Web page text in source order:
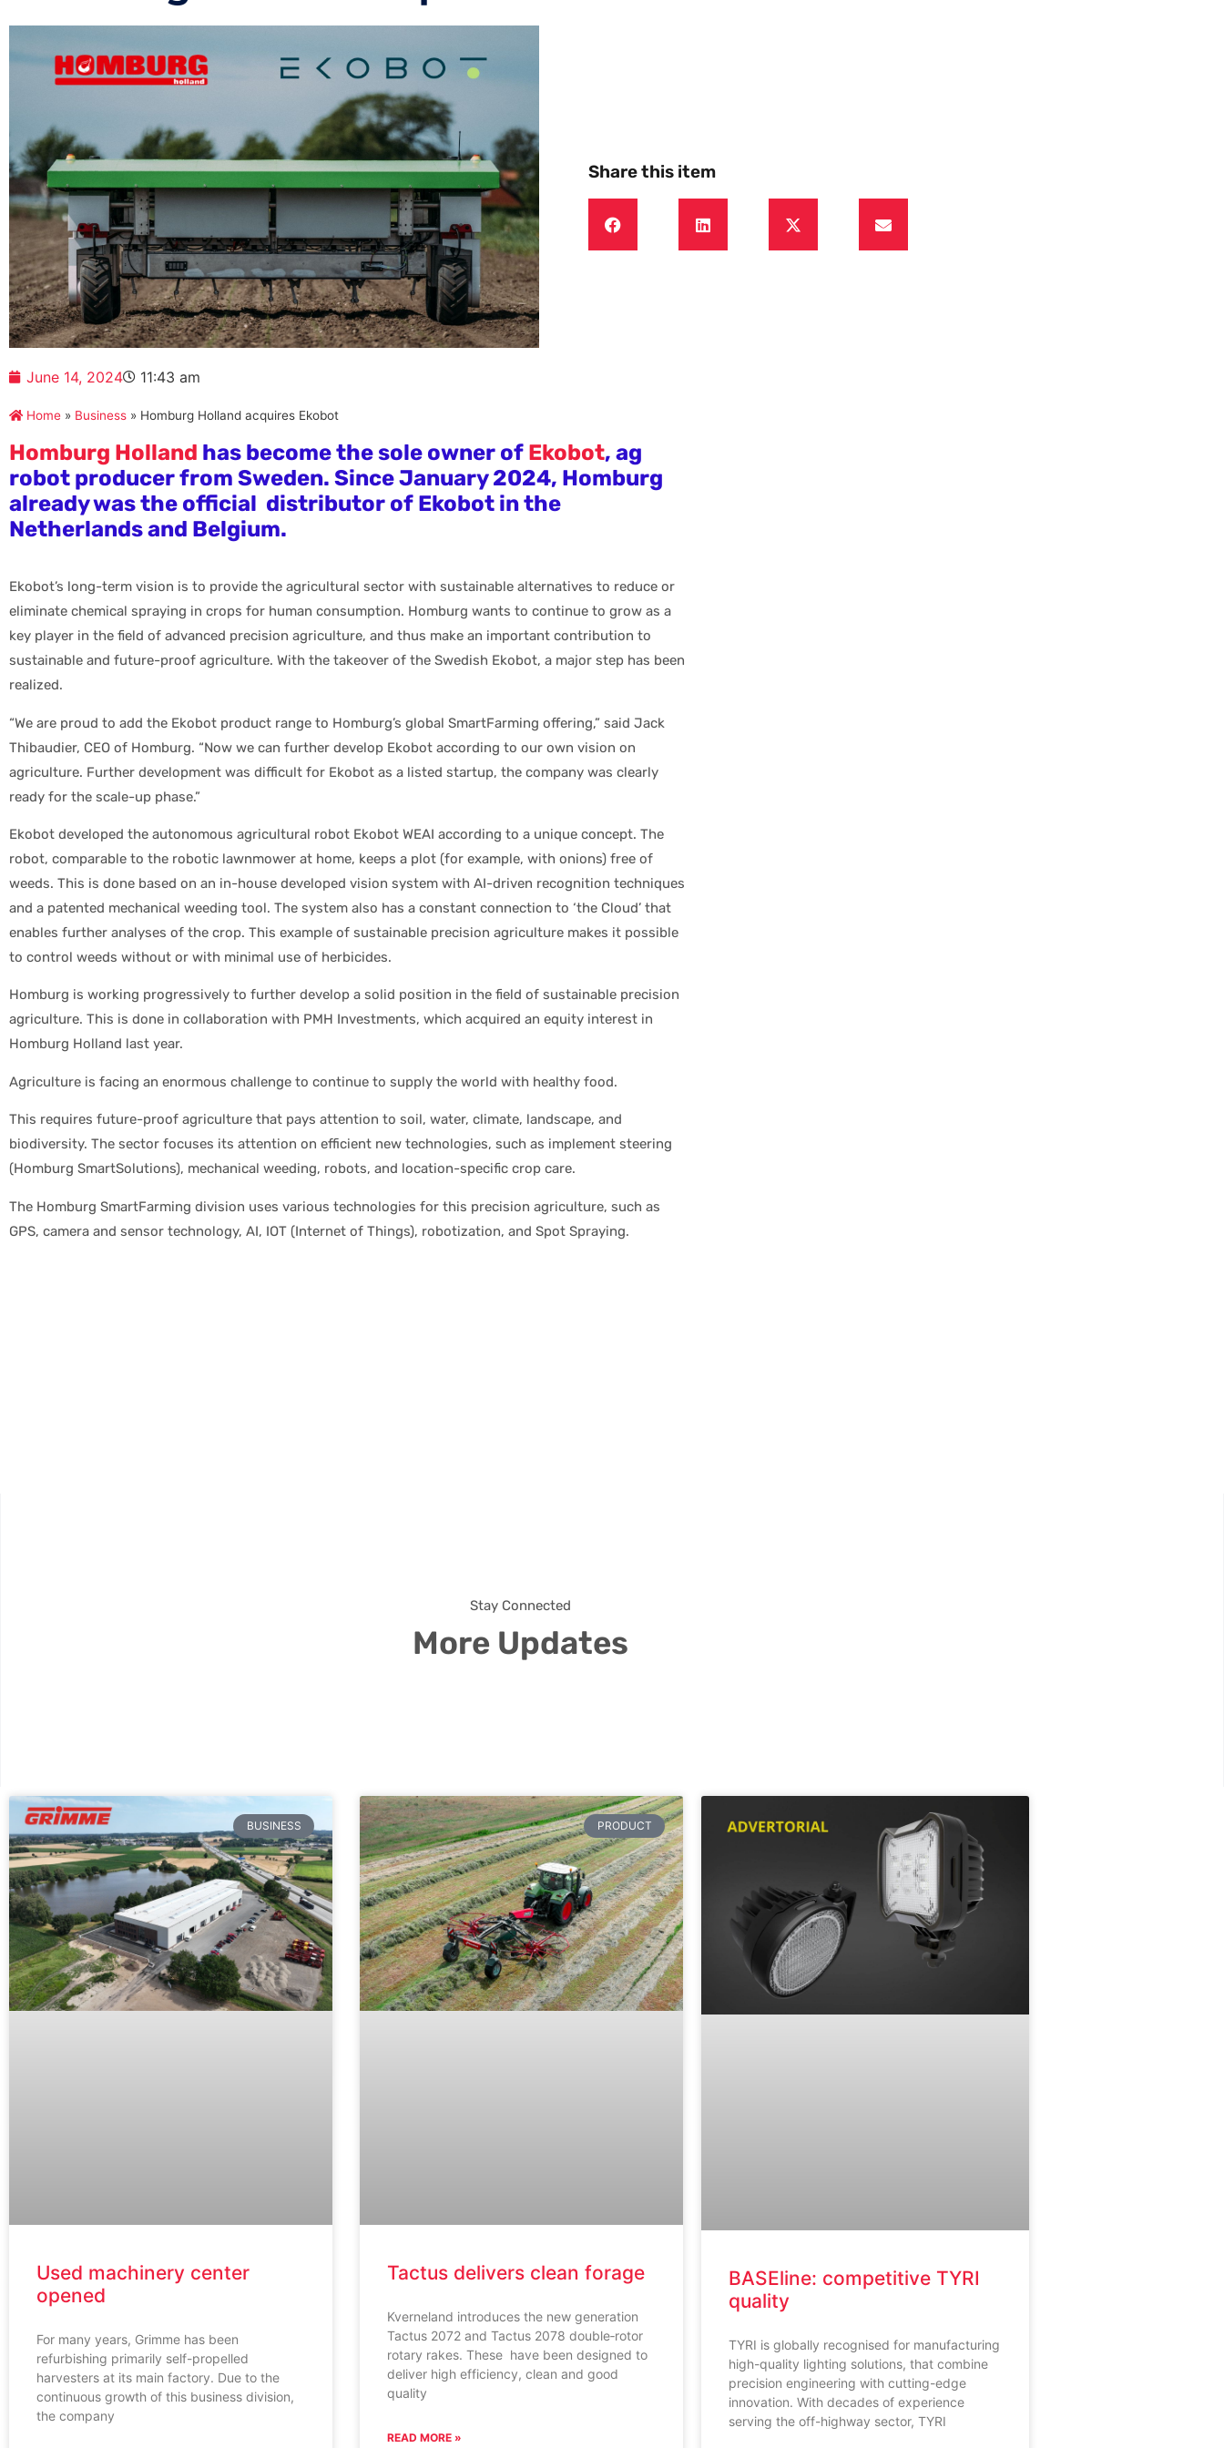
June 14, 2024 11:43 am
Share this item
Home » Business » Homburg Holland acquires Ekobot
Homburg Holland has become the sole owner of Ekobot, ag
robot producer from Sweden. Since January 2024, Homburg
already was the official distributor of Ekobot in the
Netherlands and Belgium.
Ekobot’s long-term vision is to provide the agricultural sector with sustainable alternatives to reduce or
eliminate chemical spraying in crops for human consumption. Homburg wants to continue to grow as a
key player in the field of advanced precision agriculture, and thus make an important contribution to
sustainable and future-proof agriculture. With the takeover of the Swedish Ekobot, a major step has been
realized.
“We are proud to add the Ekobot product range to Homburg’s global SmartFarming offering,” said Jack
Thibaudier, CEO of Homburg. “Now we can further develop Ekobot according to our own vision on
agriculture. Further development was difficult for Ekobot as a listed startup, the company was clearly
ready for the scale-up phase.”
Ekobot developed the autonomous agricultural robot Ekobot WEAI according to a unique concept. The
robot, comparable to the robotic lawnmower at home, keeps a plot (for example, with onions) free of
weeds. This is done based on an in-house developed vision system with AI-driven recognition techniques
and a patented mechanical weeding tool. The system also has a constant connection to ‘the Cloud’ that
enables further analyses of the crop. This example of sustainable precision agriculture makes it possible
to control weeds without or with minimal use of herbicides.
Homburg is working progressively to further develop a solid position in the field of sustainable precision
agriculture. This is done in collaboration with PMH Investments, which acquired an equity interest in
Homburg Holland last year.
Agriculture is facing an enormous challenge to continue to supply the world with healthy food.
This requires future-proof agriculture that pays attention to soil, water, climate, landscape, and
biodiversity. The sector focuses its attention on efficient new technologies, such as implement steering
(Homburg SmartSolutions), mechanical weeding, robots, and location-specific crop care.
The Homburg SmartFarming division uses various technologies for this precision agriculture, such as
GPS, camera and sensor technology, AI, IOT (Internet of Things), robotization, and Spot Spraying.
Stay Connected
More Updates
BUSINESS
Used machinery center
opened
For many years, Grimme has been
refurbishing primarily self-propelled
harvesters at its main factory. Due to the
continuous growth of this business division,
the company
PRODUCT
Tactus delivers clean forage
Kverneland introduces the new generation
Tactus 2072 and Tactus 2078 double‑rotor
rotary rakes. These have been designed to
deliver high efficiency, clean and good
quality
READ MORE »
BASEline: competitive TYRI
quality
TYRI is globally recognised for manufacturing
high-quality lighting solutions, that combine
precision engineering with cutting-edge
innovation. With decades of experience
serving the off-highway sector, TYRI